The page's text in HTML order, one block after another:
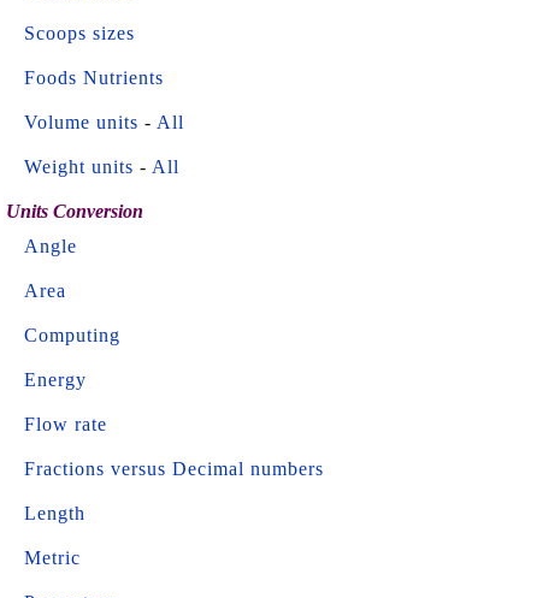
Scoops sizes
Foods Nutrients
Volume units - All
Weight units - All
Units Conversion
Angle
Area
Computing
Energy
Flow rate
Fractions versus Decimal numbers
Length
Metric